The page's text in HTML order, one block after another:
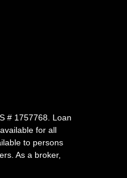
# 1757768. Loan
for all
to persons
As a broker,